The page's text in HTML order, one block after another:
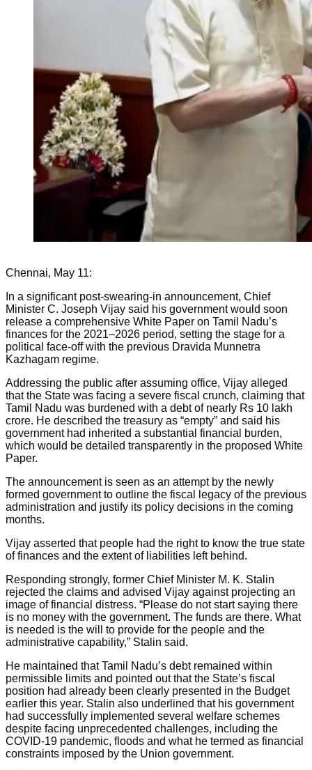
Chennai, May 11:
In a significant post-swearing-in announcement, Chief
Minister C. Joseph Vijay said his government would soon
release a comprehensive White Paper on Tamil Nadu’s
finances for the 2021–2026 period, setting the stage for a
political face-off with the previous Dravida Munnetra
Kazhagam regime.
Addressing the public after assuming office, Vijay alleged
that the State was facing a severe fiscal crunch, claiming that
Tamil Nadu was burdened with a debt of nearly Rs 10 lakh
crore. He described the treasury as “empty” and said his
government had inherited a substantial financial burden,
which would be detailed transparently in the proposed White
Paper.
The announcement is seen as an attempt by the newly
formed government to outline the fiscal legacy of the previous
administration and justify its policy decisions in the coming
months.
Vijay asserted that people had the right to know the true state
of finances and the extent of liabilities left behind.
Responding strongly, former Chief Minister M. K. Stalin
rejected the claims and advised Vijay against projecting an
image of financial distress. “Please do not start saying there
is no money with the government. The funds are there. What
is needed is the will to provide for the people and the
administrative capability,” Stalin said.
He maintained that Tamil Nadu’s debt remained within
permissible limits and pointed out that the State’s fiscal
position had already been clearly presented in the Budget
earlier this year. Stalin also underlined that his government
had successfully implemented several welfare schemes
despite facing unprecedented challenges, including the
COVID-19 pandemic, floods and what he termed as financial
constraints imposed by the Union government.